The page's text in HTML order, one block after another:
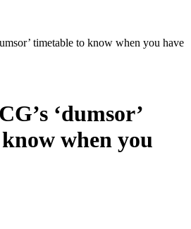
timetable to know when you have
‘dumsor’
when you